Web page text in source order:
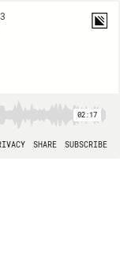
02:17
SHARE SUBSCRIBE